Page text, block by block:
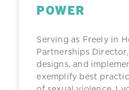
POWER
Serving as Freely in
Partnerships
designs, and
exemplify best